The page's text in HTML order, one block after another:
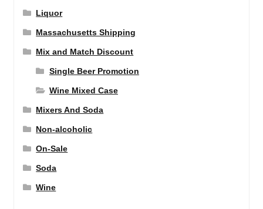
Liquor
Massachusetts Shipping
Mix and Match Discount
Single Beer Promotion
Wine Mixed Case
Mixers And Soda
Non-alcoholic
On-Sale
Soda
Wine